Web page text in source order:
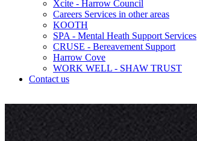
Xcite - Harrow Council
Careers Services in other areas
KOOTH
SPA - Mental Heath Support Services
CRUSE - Bereavement Support
Harrow Cove
WORK WELL - SHAW TRUST
Contact us